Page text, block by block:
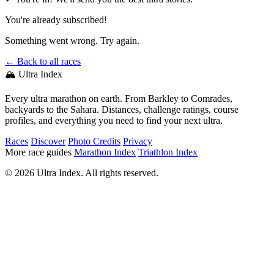
You're already subscribed!
Something went wrong. Try again.
← Back to all races
🏔️ Ultra Index
Every ultra marathon on earth. From Barkley to Comrades,
backyards to the Sahara. Distances, challenge ratings, course
profiles, and everything you need to find your next ultra.
Races Discover Photo Credits Privacy
More race guides Marathon Index Triathlon Index
© 2026 Ultra Index. All rights reserved.